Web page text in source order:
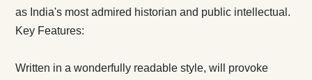
as India's most admired historian and public intellectual.
Key Features:
Written in a wonderfully readable style, will provoke